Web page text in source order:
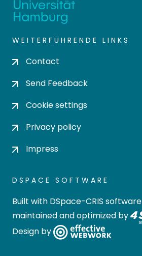
WEITERFÜHRENDE LINKS
Contact
Send Feedback
Cookie settings
Privacy policy
Impress
DSPACE SOFTWARE
Built with DSpace-CRIS software
maintained and optimized by
Design by